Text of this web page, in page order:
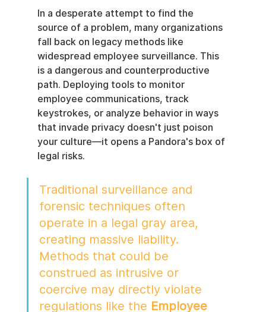
In a desperate attempt to find the
source of a problem, many organizations
fall back on legacy methods like
widespread employee surveillance. This
is a dangerous and counterproductive
path. Deploying tools to monitor
employee communications, track
keystrokes, or analyze behavior in ways
that invade privacy doesn't just poison
your culture—it opens a Pandora's box of
legal risks.
Traditional surveillance and
forensic techniques often
operate in a legal gray area,
creating massive liability.
Methods that could be
construed as intrusive or
coercive may directly violate
regulations like the Employee